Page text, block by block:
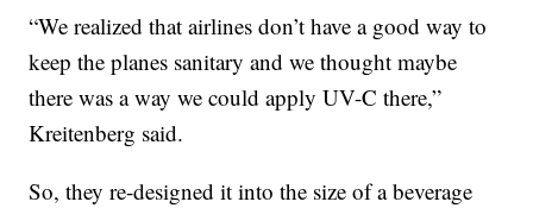
“We realized that airlines don’t have a good way to
keep the planes sanitary and we thought maybe
there was a way we could apply UV-C there,”
Kreitenberg said.
So, they re-designed it into the size of a beverage